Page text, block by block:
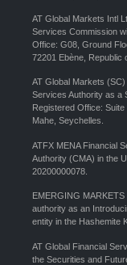
AT Global Markets Intl
Services Commission
Office: G08, Ground
72201 Ebène, Republic
AT Global Markets
Services Authority as a
Registered Office:
Mahe, Seychelles.
ATFX MENA Financial
Authority (CMA) in the
20200000078.
EMERGING
authority as an
entity in the Hashemite
AT Global Financial
the Securities and